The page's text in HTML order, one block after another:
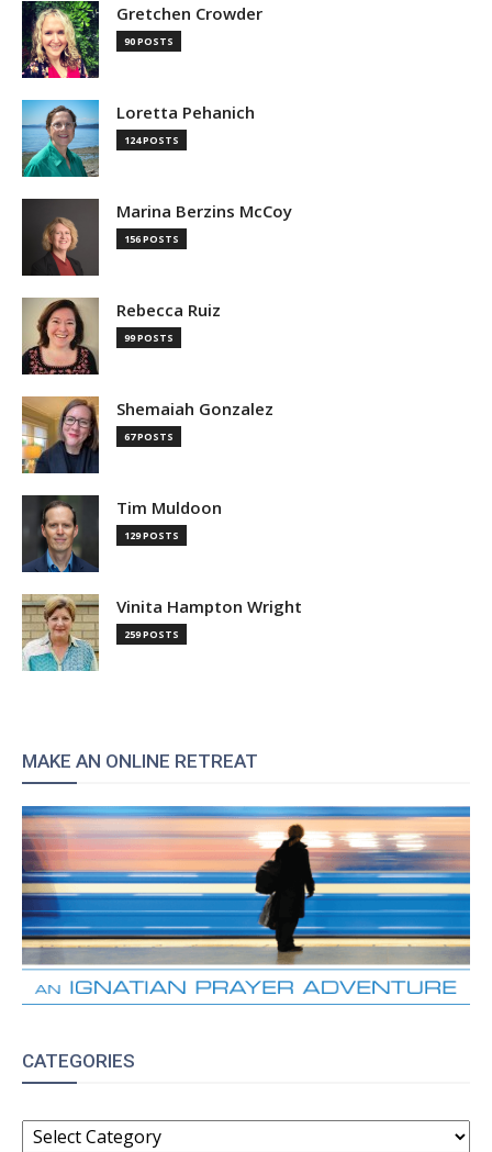
Gretchen Crowder
90 POSTS
Loretta Pehanich
124 POSTS
Marina Berzins McCoy
156 POSTS
Rebecca Ruiz
99 POSTS
Shemaiah Gonzalez
67 POSTS
Tim Muldoon
129 POSTS
Vinita Hampton Wright
259 POSTS
MAKE AN ONLINE RETREAT
CATEGORIES
CATEGORIES